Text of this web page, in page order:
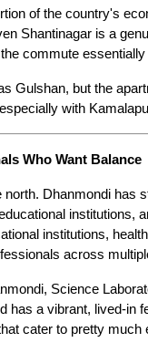
of the country's
Shantinagar is a
commute
Gulshan, but the
with
Who Want Balance
Dhanmondi has
institutions,
institutions,
across
Science
has a vibrant, lived-in
cater to pretty much